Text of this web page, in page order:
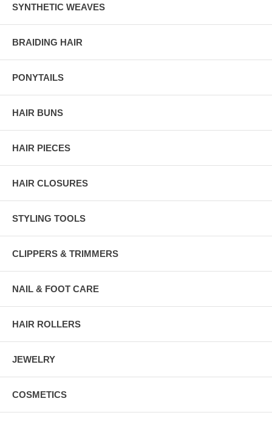
SYNTHETIC WEAVES
BRAIDING HAIR
PONYTAILS
HAIR BUNS
HAIR PIECES
HAIR CLOSURES
STYLING TOOLS
CLIPPERS & TRIMMERS
NAIL & FOOT CARE
HAIR ROLLERS
JEWELRY
COSMETICS